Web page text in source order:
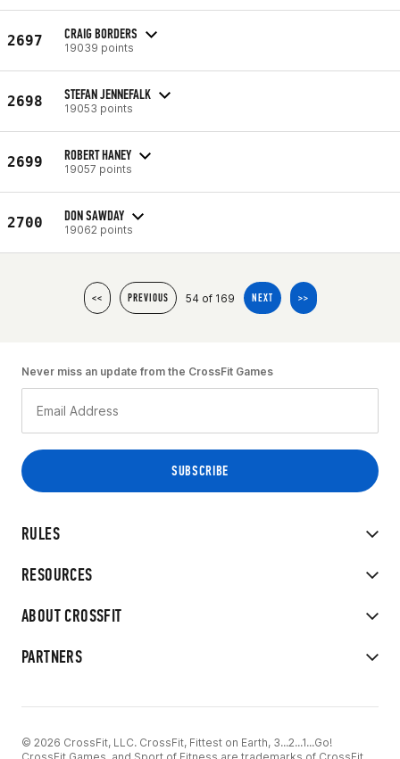
2697 CRAIG BORDERS
19039 points
2698 STEFAN JENNEFALK
19053 points
2699 ROBERT HANEY
19057 points
2700 DON SAWDAY
19062 points
<< PREVIOUS 54 of 169 NEXT >>
RULES
RESOURCES
ABOUT CROSSFIT
PARTNERS
Never miss an update from the CrossFit Games
© 2026 CrossFit, LLC. CrossFit, Fittest on Earth, 3...2...1...Go!